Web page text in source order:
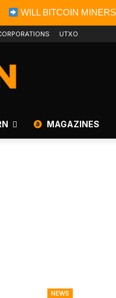
WILL BITCOIN
UTXO
MAGAZINES
NEWS